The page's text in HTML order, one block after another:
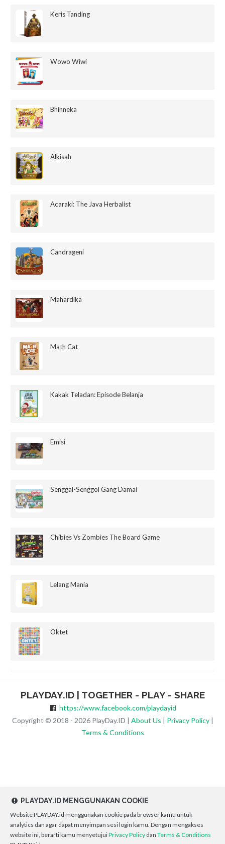
Keris Tanding
Wowo Wiwi
Bhinneka
Alkisah
Acaraki: The Java Herbalist
Candrageni
Mahardika
Math Cat
Kakak Teladan: Episode Belanja
Emisi
Senggal-Senggol Gang Damai
Chibies Vs Zombies The Board Game
Lelang Mania
Oktet
PLAYDAY.ID | TOGETHER - PLAY - SHARE
https://www.facebook.com/playdayid
Copyright © 2018 - 2026 PlayDay.ID | About Us | Privacy Policy|
Terms & Conditions
PLAYDAY.ID MENGGUNAKAN COOKIE
Website PLAYDAY.id menggunakan cookie pada browser kamu untuk
analytics dan agar dapat menyimpan sesi login kamu. Dengan mengakses
website ini, berarti kamu menyetujuiPrivacy Policy dan Terms & Conditions